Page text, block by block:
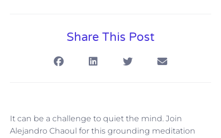
Share This Post
It can be a challenge to quiet the mind. Join
Alejandro Chaoul for this grounding meditation